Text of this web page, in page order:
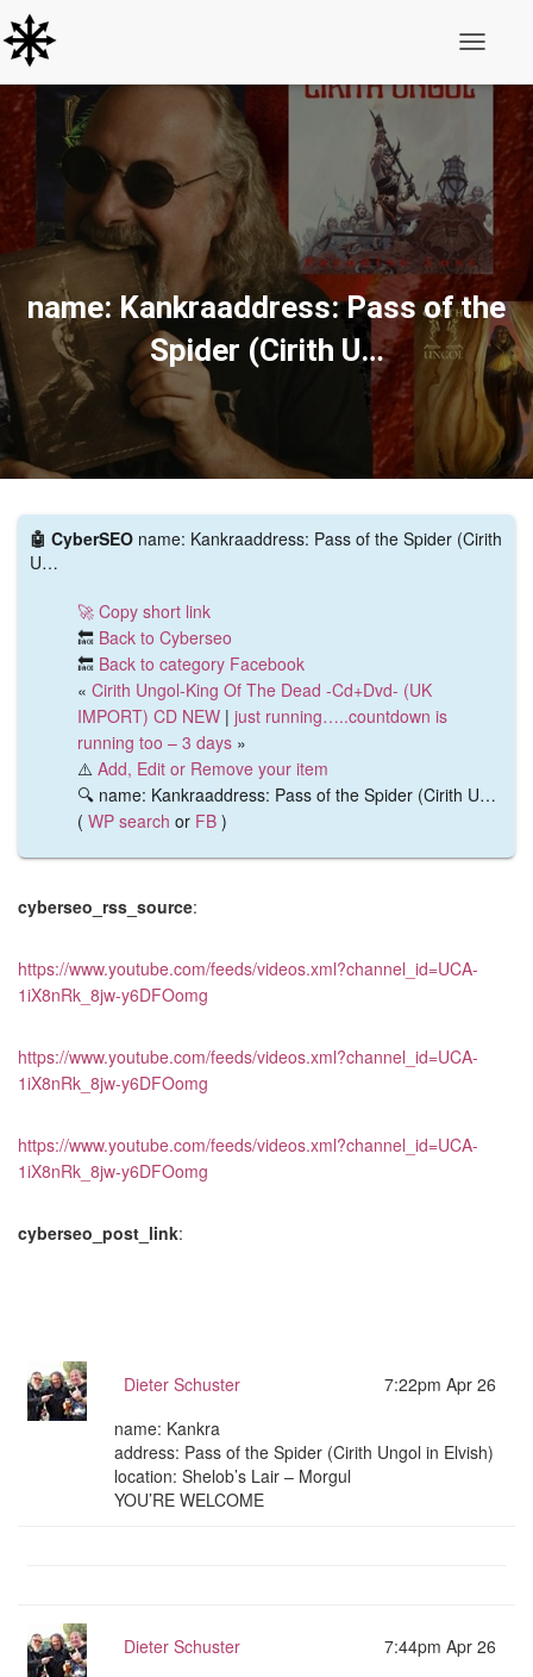
name: Kankraaddress: Pass of the
Spider (Cirith U…
🤖 CyberSEO name: Kankraaddress: Pass of the Spider (Cirith
U…
🚀 Copy short link
🔙 Back to Cyberseo
🔙 Back to category Facebook
« Cirith Ungol-King Of The Dead -Cd+Dvd- (UK
IMPORT) CD NEW | just running…..countdown is
running too – 3 days »
⚠️ Add, Edit or Remove your item
🔍 name: Kankraaddress: Pass of the Spider (Cirith U…
( WP search or FB )
cyberseo_rss_source:
https://www.youtube.com/feeds/videos.xml?channel_id=UCA-
1iX8nRk_8jw-y6DFOomg
https://www.youtube.com/feeds/videos.xml?channel_id=UCA-
1iX8nRk_8jw-y6DFOomg
https://www.youtube.com/feeds/videos.xml?channel_id=UCA-
1iX8nRk_8jw-y6DFOomg
cyberseo_post_link:
Dieter Schuster
7:22pm Apr 26
name: Kankra
address: Pass of the Spider (Cirith Ungol in Elvish)
location: Shelob’s Lair – Morgul
YOU’RE WELCOME
Dieter Schuster
7:44pm Apr 26